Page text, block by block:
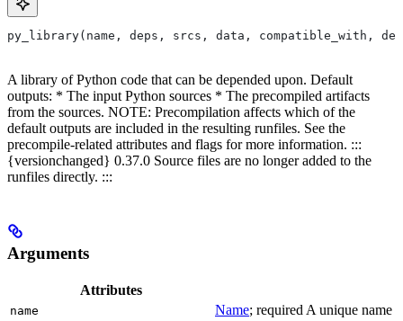
py_library(name, deps, srcs, data, compatible_with,
A library of Python code that can be depended upon. Default
outputs: * The input Python sources * The precompiled artifacts
from the sources. NOTE: Precompilation affects which of the
default outputs are included in the resulting runfiles. See the
precompile-related attributes and flags for more information. :::
{versionchanged} 0.37.0 Source files are no longer added to the
runfiles directly. :::
Arguments
Attributes
name Name; required A unique name